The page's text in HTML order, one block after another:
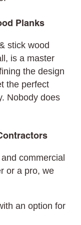
Planks
stick wood
is a master
the design
the perfect
Nobody does
commercial
or a pro, we
an option for